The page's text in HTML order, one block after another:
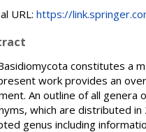
URL: https://
constitutes a
work provides an
An outline of all genera
which are distributed
genus including